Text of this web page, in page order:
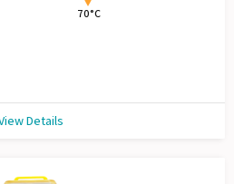
70°C
Details